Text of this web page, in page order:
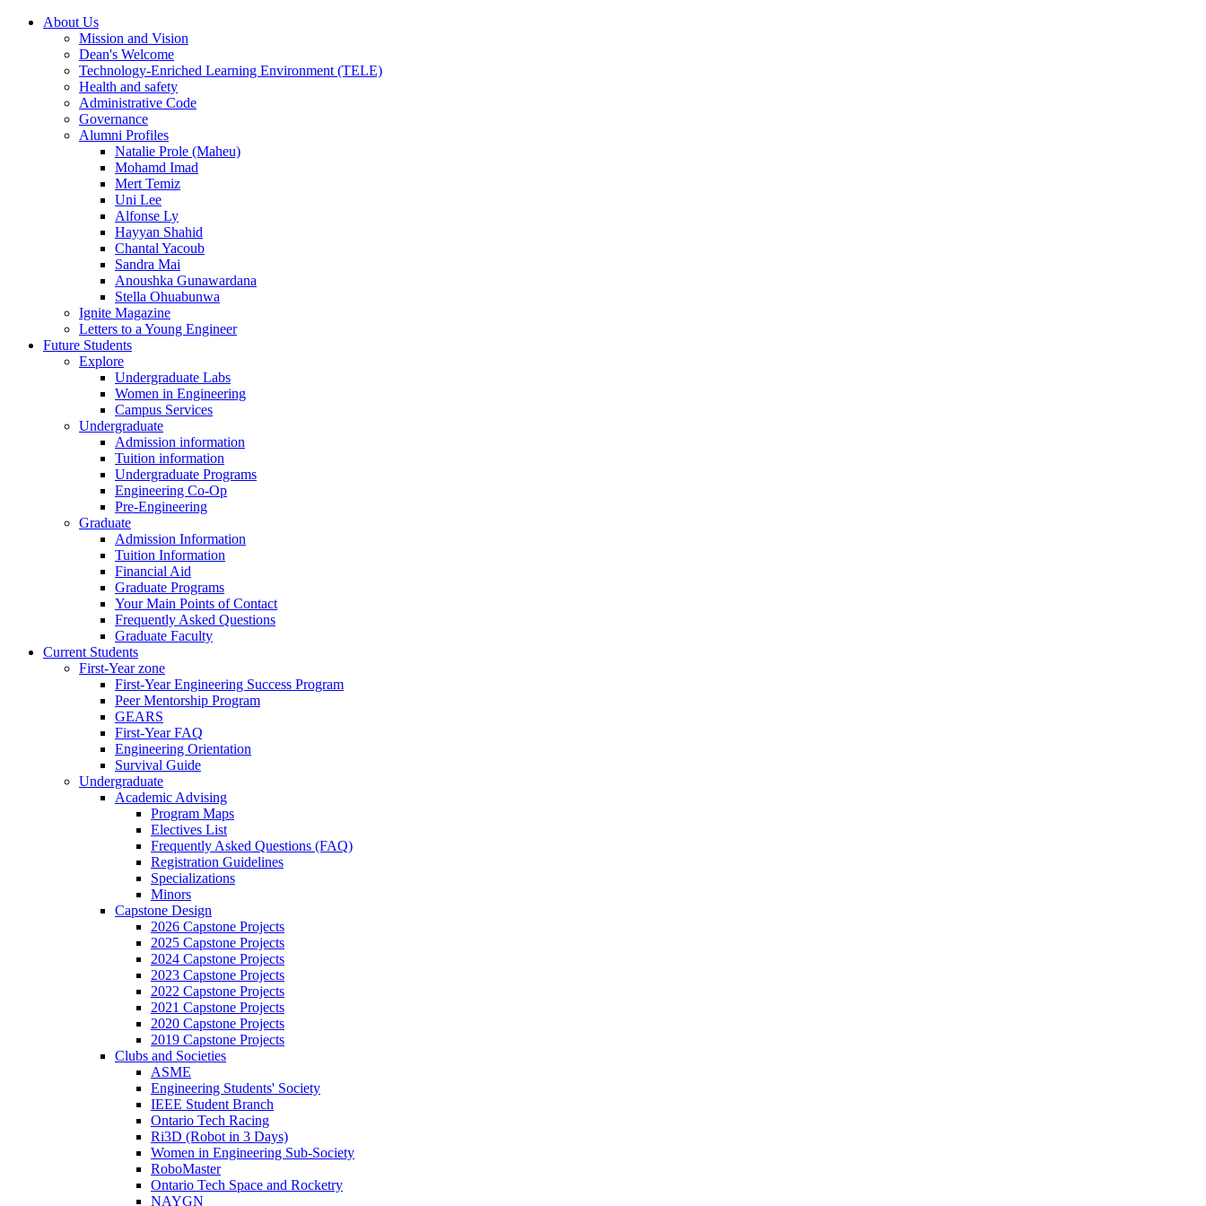
About Us
Mission and Vision
Dean's Welcome
Technology-Enriched Learning Environment (TELE)
Health and safety
Administrative Code
Governance
Alumni Profiles
Natalie Prole (Maheu)
Mohamd Imad
Mert Temiz
Uni Lee
Alfonse Ly
Hayyan Shahid
Chantal Yacoub
Sandra Mai
Anoushka Gunawardana
Stella Ohuabunwa
Ignite Magazine
Letters to a Young Engineer
Future Students
Explore
Undergraduate Labs
Women in Engineering
Campus Services
Undergraduate
Admission information
Tuition information
Undergraduate Programs
Engineering Co-Op
Pre-Engineering
Graduate
Admission Information
Tuition Information
Financial Aid
Graduate Programs
Your Main Points of Contact
Frequently Asked Questions
Graduate Faculty
Current Students
First-Year zone
First-Year Engineering Success Program
Peer Mentorship Program
GEARS
First-Year FAQ
Engineering Orientation
Survival Guide
Undergraduate
Academic Advising
Program Maps
Electives List
Frequently Asked Questions (FAQ)
Registration Guidelines
Specializations
Minors
Capstone Design
2026 Capstone Projects
2025 Capstone Projects
2024 Capstone Projects
2023 Capstone Projects
2022 Capstone Projects
2021 Capstone Projects
2020 Capstone Projects
2019 Capstone Projects
Clubs and Societies
ASME
Engineering Students' Society
IEEE Student Branch
Ontario Tech Racing
Ri3D (Robot in 3 Days)
Women in Engineering Sub-Society
RoboMaster
Ontario Tech Space and Rocketry
NAYGN